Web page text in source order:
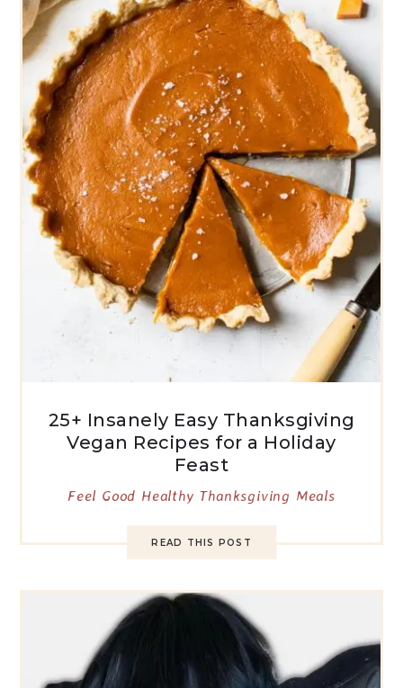
25+ Insanely Easy Thanksgiving
Vegan Recipes for a Holiday
Feast
Feel Good Healthy Thanksgiving Meals
READ THIS POST